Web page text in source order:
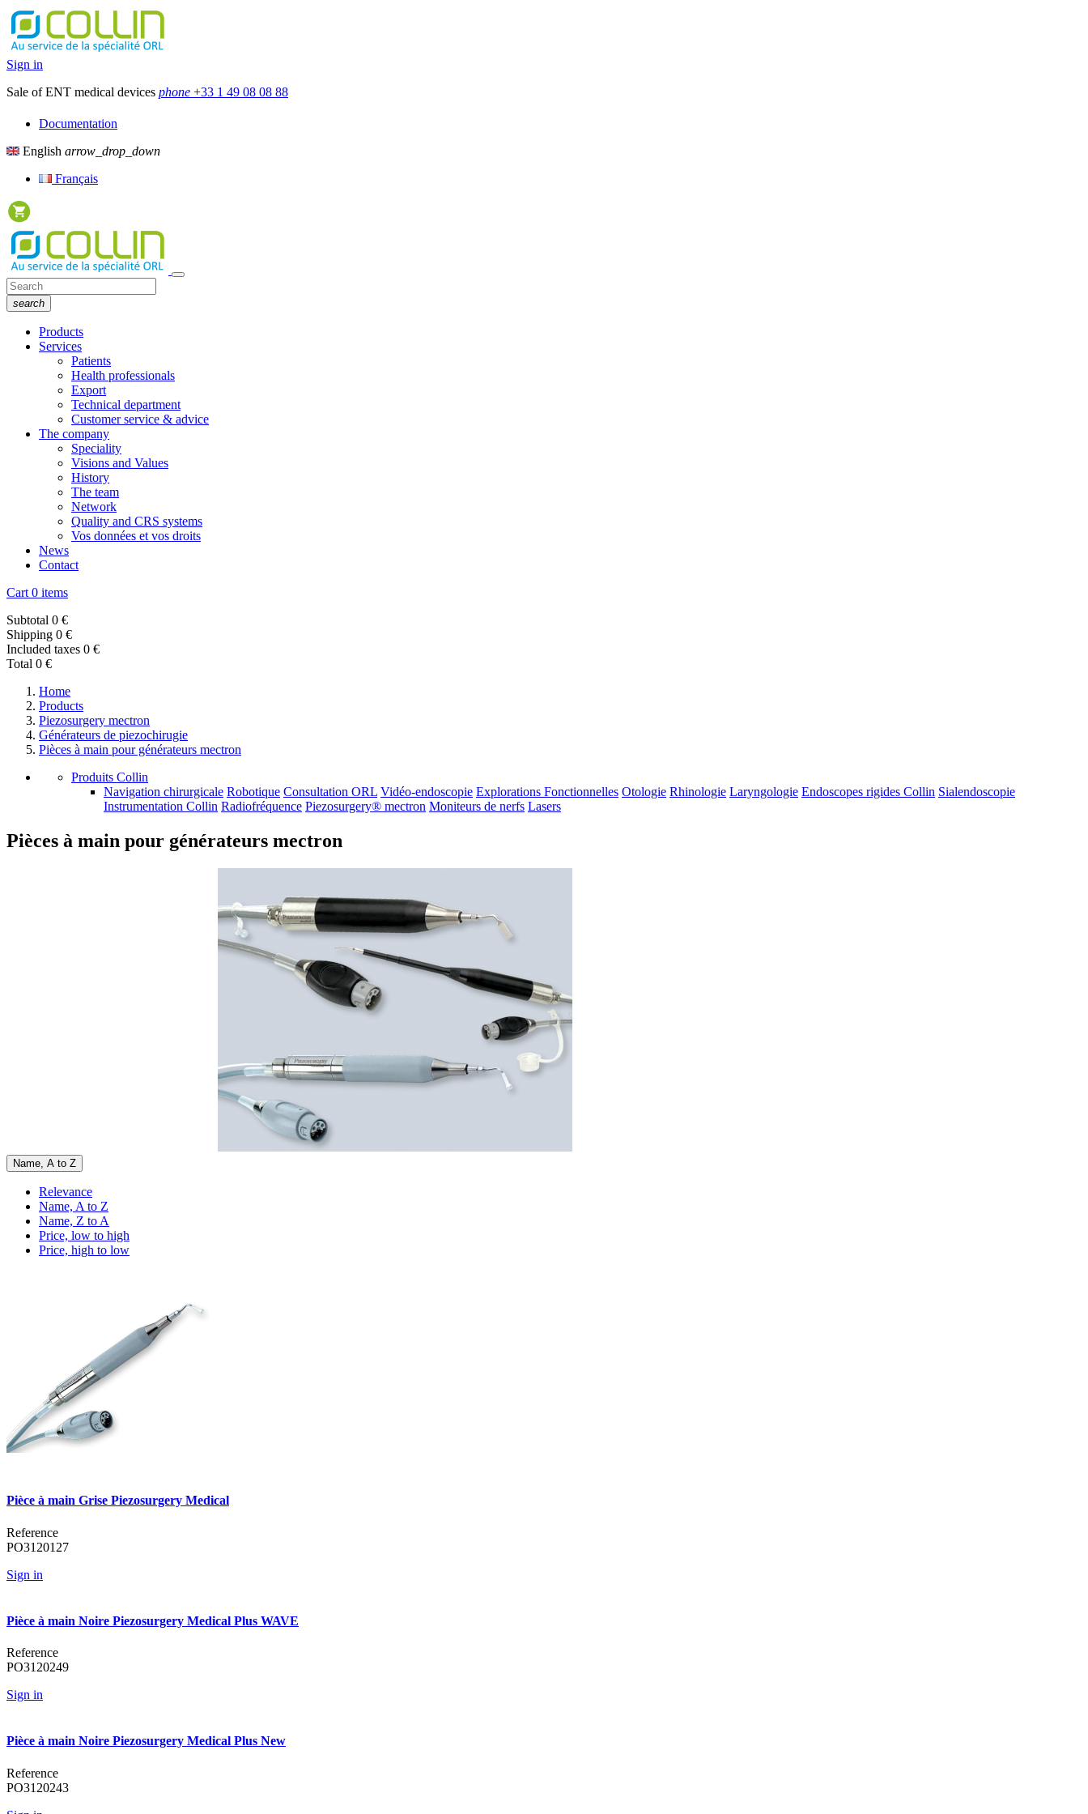
Sign in
Sale of ENT medical devices phone +33 1 49 08 08 88
Documentation
English arrow_drop_down
Français
search
Products
Services
Patients
Health professionals
Export
Technical department
Customer service & advice
The company
Speciality
Visions and Values
History
The team
Network
Quality and CRS systems
Vos données et vos droits
News
Contact
Cart 0 items
Subtotal 0 €
Shipping 0 €
Included taxes 0 €
Total 0 €
Home
Products
Piezosurgery mectron
Générateurs de piezochirugie
Pièces à main pour générateurs mectron
Produits Collin
Navigation chirurgicale Robotique Consultation ORL Vidéo-endoscopie Explorations Fonctionnelles Otologie Rhinologie Laryngologie Endoscopes rigides Collin Sialendoscopie
Instrumentation Collin Radiofréquence Piezosurgery® mectron Moniteurs de nerfs Lasers
Pièces à main pour générateurs mectron
Name, A to Z
Relevance
Name, A to Z
Name, Z to A
Price, low to high
Price, high to low
Pièce à main Grise Piezosurgery Medical
Reference
PO3120127
Sign in
Pièce à main Noire Piezosurgery Medical Plus WAVE
Reference
PO3120249
Sign in
Pièce à main Noire Piezosurgery Medical Plus New
Reference
PO3120243